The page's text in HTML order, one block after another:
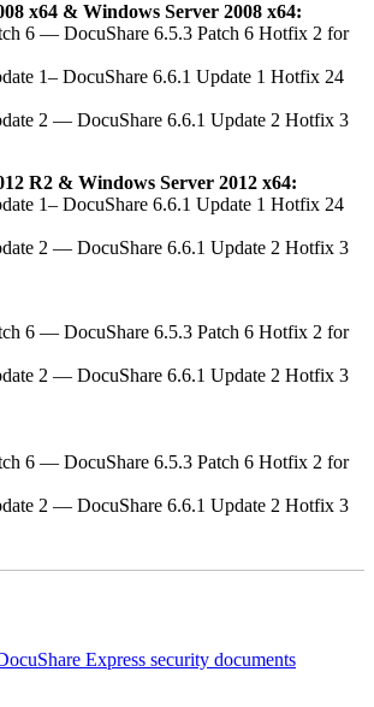
x64 & Windows Server 2008 x64:
6 — DocuShare 6.5.3 Patch 6 Hotfix 2 for
1– DocuShare 6.6.1 Update 1 Hotfix 24
2 — DocuShare 6.6.1 Update 2 Hotfix 3
R2 & Windows Server 2012 x64:
1– DocuShare 6.6.1 Update 1 Hotfix 24
2 — DocuShare 6.6.1 Update 2 Hotfix 3
6 — DocuShare 6.5.3 Patch 6 Hotfix 2 for
2 — DocuShare 6.6.1 Update 2 Hotfix 3
6 — DocuShare 6.5.3 Patch 6 Hotfix 2 for
2 — DocuShare 6.6.1 Update 2 Hotfix 3
Express security documents